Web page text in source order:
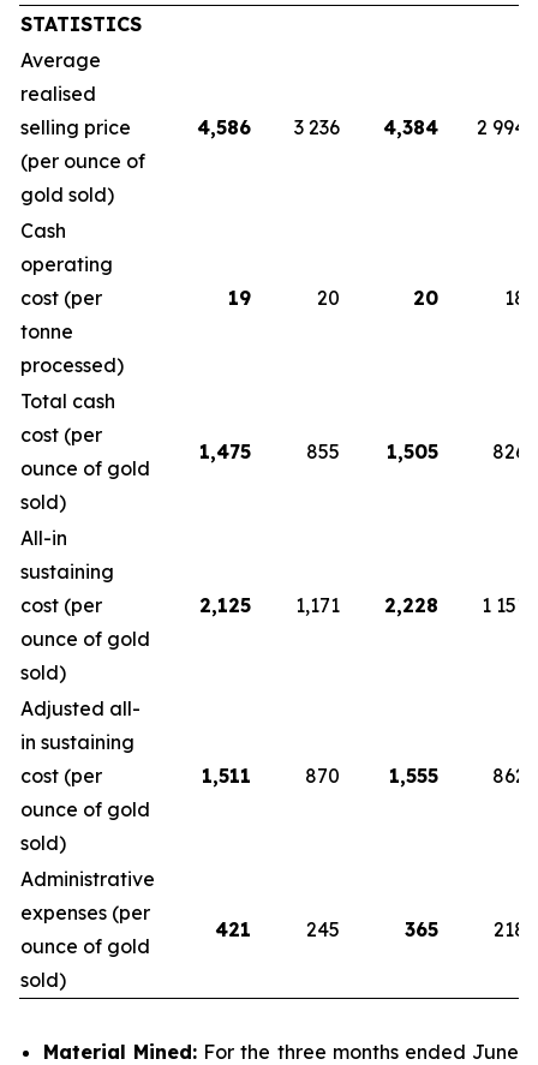
STATISTICS
Average
realised
selling price
(per ounce of
gold sold)
4,586 3 236 4,384 2 994
Cash
operating
cost (per
tonne
processed)
19 20 20 18
Total cash
cost (per
ounce of gold
sold)
1,475 855 1,505 826
All-in
sustaining
cost (per
ounce of gold
sold)
2,125 1,171 2,228 1 151
Adjusted all-
in sustaining
cost (per
ounce of gold
sold)
1,511 870 1,555 862
Administrative
expenses (per
ounce of gold
sold)
421 245 365 218
Material Mined: For the three months ended June